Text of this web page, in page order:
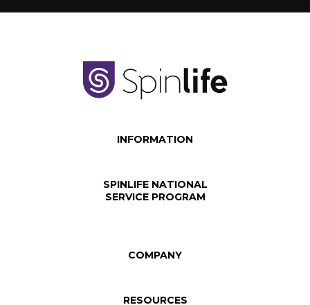
INFORMATION
SPINLIFE NATIONAL
SERVICE PROGRAM
COMPANY
RESOURCES